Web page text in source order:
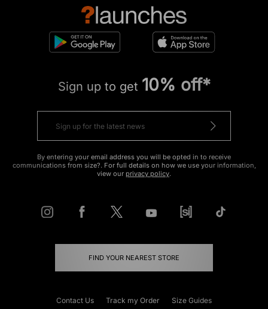
Sign up to get 10% off*
By entering your email address you will be opted in to receive
communications from size?. For full details on how we use your information,
view our privacy policy.
FIND YOUR NEAREST STORE
Contact Us Track my Order Size Guides